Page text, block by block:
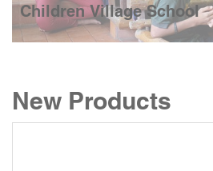
Children Village School
New Products